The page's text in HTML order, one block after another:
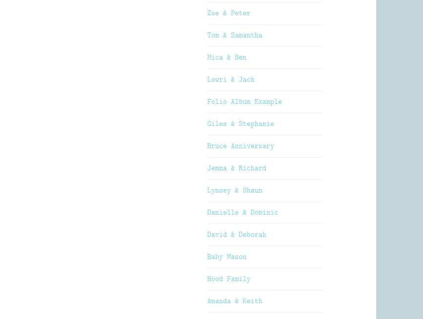
Zoe & Peter
Tom & Samantha
Mica & Ben
Lowri & Jack
Folio Album Example
Giles & Stephanie
Bruce Anniversary
Jemma & Richard
Lynsey & Shaun
Danielle & Dominic
David & Deborah
Baby Mason
Hood Family
Amanda & Keith